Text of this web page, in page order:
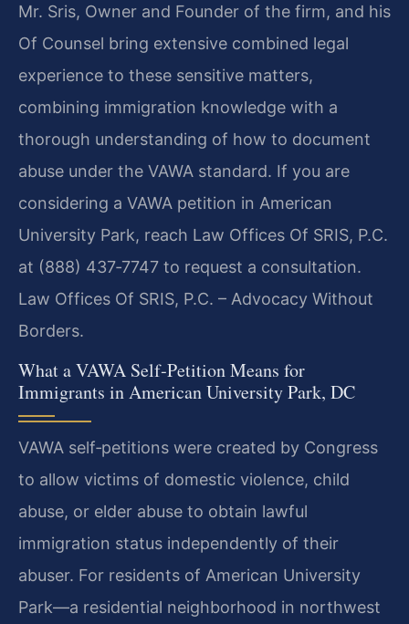
Mr. Sris, Owner and Founder of the firm, and his
Of Counsel bring extensive combined legal
experience to these sensitive matters,
combining immigration knowledge with a
thorough understanding of how to document
abuse under the VAWA standard. If you are
considering a VAWA petition in American
University Park, reach Law Offices Of SRIS, P.C.
at (888) 437‑7747 to request a consultation.
Law Offices Of SRIS, P.C. – Advocacy Without
Borders.
What a VAWA Self‑Petition Means for
Immigrants in American University Park, DC
VAWA self‑petitions were created by Congress
to allow victims of domestic violence, child
abuse, or elder abuse to obtain lawful
immigration status independently of their
abuser. For residents of American University
Park—a residential neighborhood in northwest